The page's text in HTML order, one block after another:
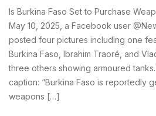
Is Burkina Faso Set to Purchase
May 10, 2025, a Facebook user
posted four pictures including one
Burkina Faso, Ibrahim Traoré, and
three others showing armoured
caption: “Burkina Faso is reportedly
weapons […]